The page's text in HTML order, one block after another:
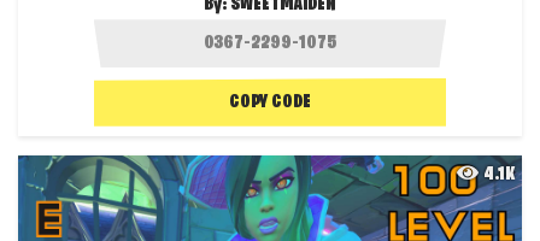
By: SWEETMAIDEN
COPY CODE
4.1K